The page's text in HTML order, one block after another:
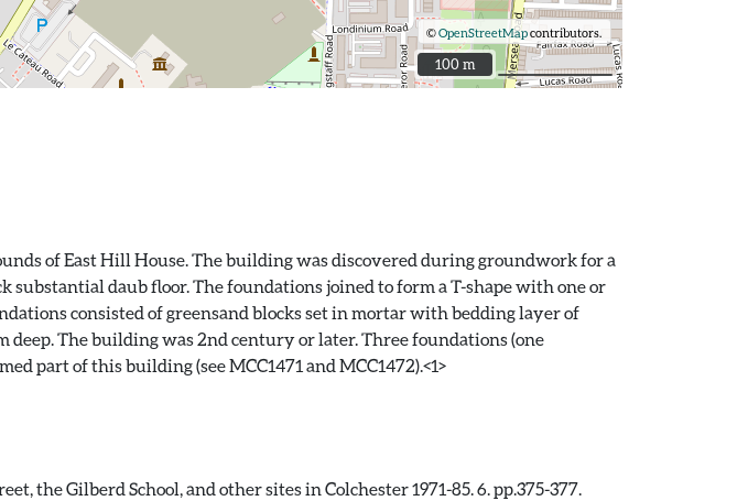
©OpenStreetMapcontributors.
100 m
100 m
of East Hill House. The building was discovered during groundwork for a
daub floor. The foundations joined to form a T-shape with one or
consisted of greensand blocks set in mortar with bedding layer of
The building was 2nd century or later. Three foundations (one
part of this building (see MCC1471 and MCC1472).<1>
the Gilberd School, and other sites in Colchester 1971-85. 6. pp.375-377.